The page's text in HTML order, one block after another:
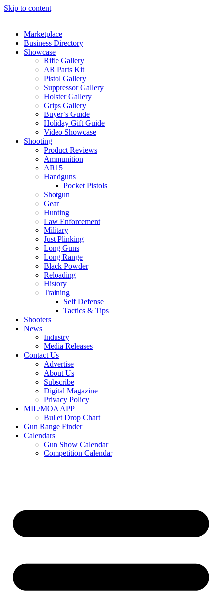
Skip to content
Marketplace
Business Directory
Showcase
Rifle Gallery
AR Parts Kit
Pistol Gallery
Suppressor Gallery
Holster Gallery
Grips Gallery
Buyer’s Guide
Holiday Gift Guide
Video Showcase
Shooting
Product Reviews
Ammunition
AR15
Handguns
Pocket Pistols
Shotgun
Gear
Hunting
Law Enforcement
Military
Just Plinking
Long Guns
Long Range
Black Powder
Reloading
History
Training
Self Defense
Tactics & Tips
Shooters
News
Industry
Media Releases
Contact Us
Advertise
About Us
Subscribe
Digital Magazine
Privacy Policy
MIL/MOA APP
Bullet Drop Chart
Gun Range Finder
Calendars
Gun Show Calendar
Competition Calendar